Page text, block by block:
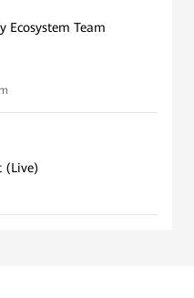
Ecosystem Team
(Live)